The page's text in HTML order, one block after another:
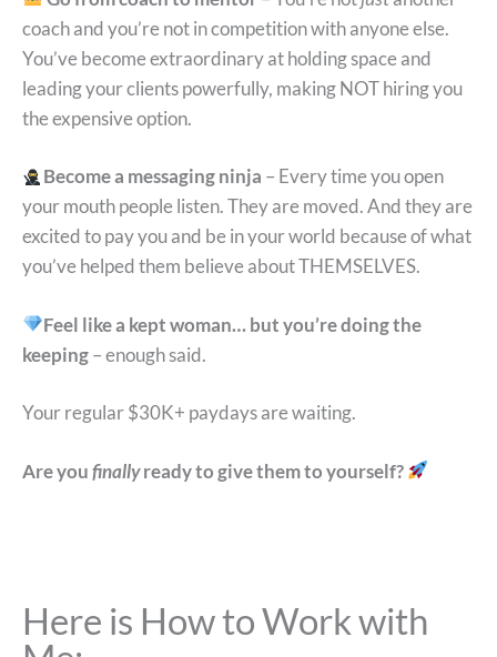
coach and you’re not in competition with anyone else.
You’ve become extraordinary at holding space and
leading your clients powerfully, making NOT hiring you
the expensive option.
Become a messaging ninja – Every time you open
your mouth people listen. They are moved. And they are
excited to pay you and be in your world because of what
you’ve helped them believe about THEMSELVES.
Feel like a kept woman… but you’re doing the
keeping– enough said.
Your regular $30K+ paydays are waiting.
Are youfinallyready to give them to yourself?
Here is How to Work with